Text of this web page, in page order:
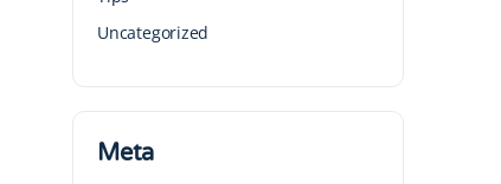
Uncategorized
Meta